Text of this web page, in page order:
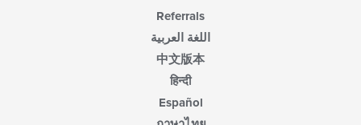
Referrals
اللغة العربية
中文版本
हिन्दी
Español